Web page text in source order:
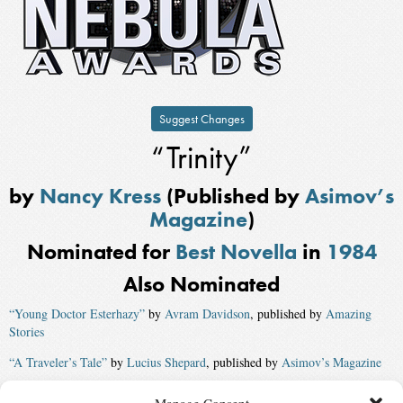
Suggest Changes
“Trinity”
by Nancy Kress (Published byAsimov’s
Magazine)
Nominated for Best Novella in 1984
Also Nominated
“Young Doctor Esterhazy” by Avram Davidson, published by Amazing
Stories
“A Traveler’s Tale” by Lucius Shepard, published by Asimov’s Magazine